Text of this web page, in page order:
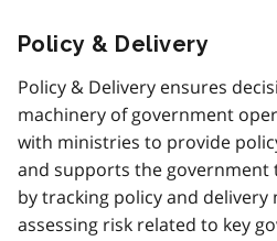
Policy & Delivery
Policy & Delivery ensures
machinery of government
with ministries to provide
and supports the government
by tracking policy and delivery
assessing risk related to key